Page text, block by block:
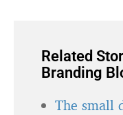
Related
Branding
The small